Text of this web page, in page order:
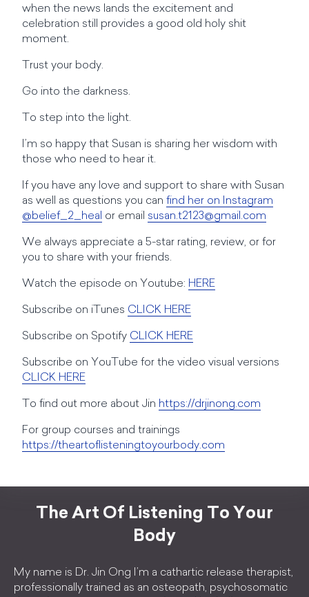
when the news lands the excitement and
celebration still provides a good old holy shit
moment.
Trust your body.
Go into the darkness.
To step into the light.
I’m so happy that Susan is sharing her wisdom with
those who need to hear it.
If you have any love and support to share with Susan
as well as questions you can find her on Instagram
@belief_2_heal or email susan.t2123@gmail.com
We always appreciate a 5-star rating, review, or for
you to share with your friends.
Watch the episode on Youtube: HERE
Subscribe on iTunes CLICK HERE
Subscribe on Spotify CLICK HERE
Subscribe on YouTube for the video visual versions
CLICK HERE
To find out more about Jin https://drjinong.com
For group courses and trainings
https://theartoflisteningtoyourbody.com
The Art Of Listening To Your
Body
My name is Dr. Jin Ong I’m a cathartic release therapist,
professionally trained as an osteopath, psychosomatic